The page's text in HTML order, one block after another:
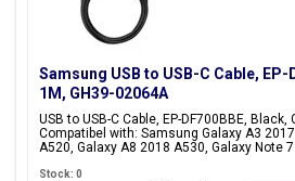
Samsung USB to USB-C Cable, EP-
1M, GH39-02064A
USB to USB-C Cable, EP-DF700BBE, Black,
Compatibel with: Samsung Galaxy A3
A520, Galaxy A8 2018 A530, Galaxy Note
Stock: 0